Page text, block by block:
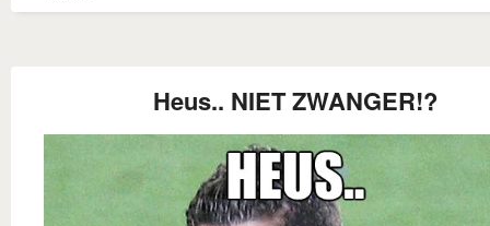
Heus.. NIET ZWANGER!?